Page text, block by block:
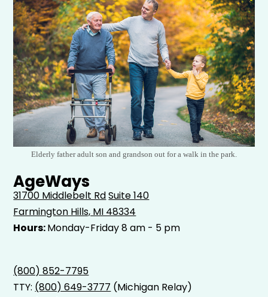
Elderly father adult son and grandson out for a walk in the park.
AgeWays
31700 Middlebelt RdSuite 140
Farmington Hills, MI 48334
Hours:Monday-Friday 8 am - 5 pm
(800) 852-7795
TTY: (800) 649-3777 (Michigan Relay)